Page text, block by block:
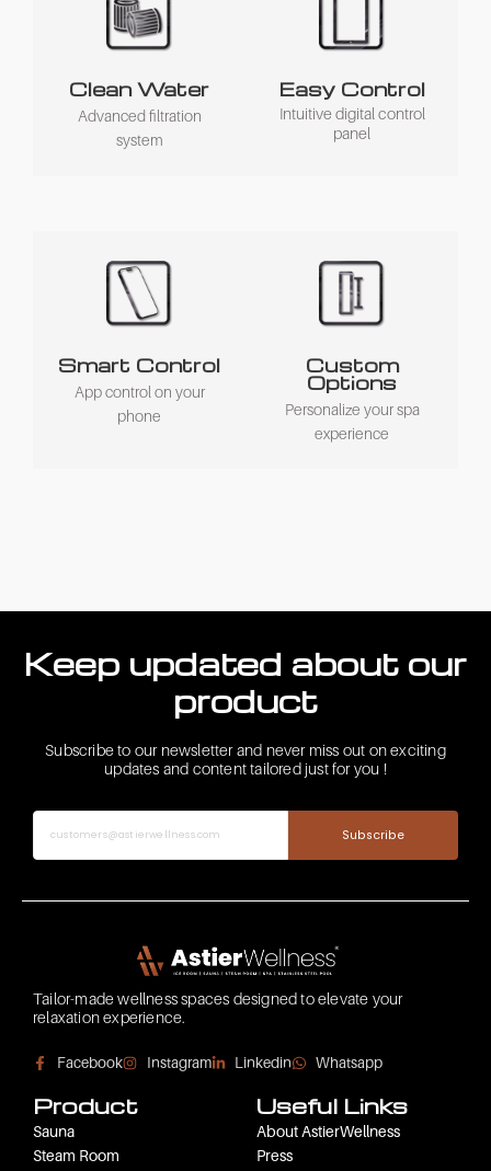
Clean Water
Advanced filtration
system
Easy Control
Intuitive digital control
panel
Smart Control
App control on your
phone
Custom
Options
Personalize your spa
experience
Keep updated about our
product
Subscribe to our newsletter and never miss out on exciting
updates and content tailored just for you !
Subscribe
Tailor-made wellness spaces designed to elevate your
relaxation experience.
Facebook Instagram Linkedin Whatsapp
Product
Sauna
Steam Room
Useful Links
About AstierWellness
Press